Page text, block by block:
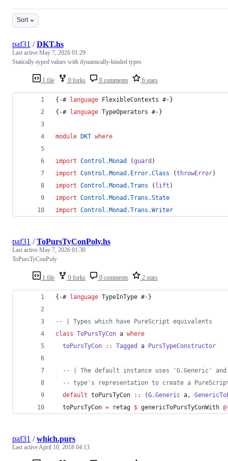
Sort
1 file 0 forks 0 comments 6 stars
paf31 /DKT.hs
Last active May 7, 2026 01:29
Statically-typed values with dynamically-kinded types
{-# language FlexibleContexts #-}
{-# language TypeOperators #-}
module DKT where
import Control.Monad (guard )
import Control.Monad.Error.Class (throwError)
import Control.Monad.Trans ( lift )
import Control.Monad.Trans.State
import Control.Monad.Trans.Writer
1 file 0 forks 0 comments 2 stars
paf31 /ToPursTyConPoly.hs
Last active May 7, 2026 01:30
ToPursTyConPoly
{-# language TypeInType #-}
--
Types which have PureScript equivalents
class ToPursTyCon a where
toPursTyCon
:: Tagged a PursTypeConstructor
--
The default instance uses 'G.Generic'
-- type's representation to create a
default toPursTyCon :: (G.Generic a,
  toPursTyCon
= retag $ genericToPursTyConWith @
paf31 /which.purs
Last activeApril 10, 2018 04:13